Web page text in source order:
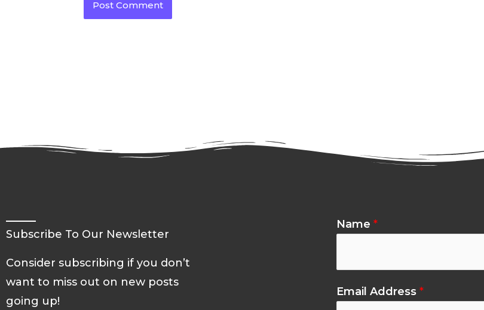
Subscribe To Our Newsletter
Consider subscribing if you don’t
want to miss out on new posts
going up!
Name *
Email Address *